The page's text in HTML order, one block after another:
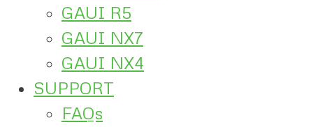
GAUI R5
GAUI NX7
GAUI NX4
SUPPORT
FAQs